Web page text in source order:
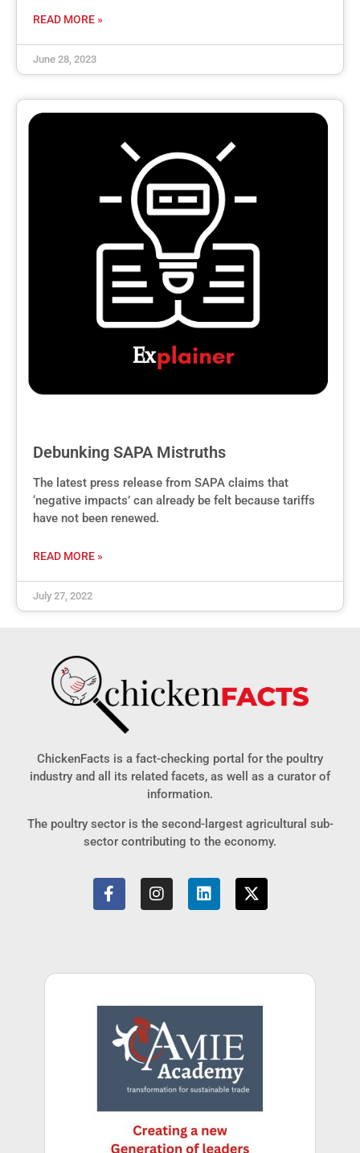
READ MORE »
June 28, 2023
Debunking SAPA Mistruths
The latest press release from SAPA claims that
‘negative impacts’ can already be felt because tariffs
have not been renewed.
READ MORE »
July 27, 2022
ChickenFacts is a fact-checking portal for the poultry
industry and all its related facets, as well as a curator of
information.
The poultry sector is the second-largest agricultural sub-
sector contributing to the economy.